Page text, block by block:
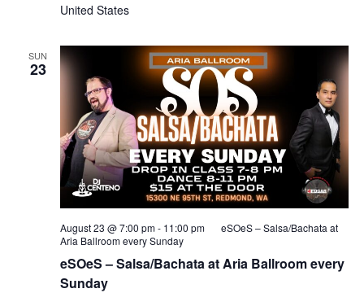
United States
SUN
23
eSOeS – Salsa/Bachata at Aria Ballroom every
Sunday
August 23 @ 7:00 pm- 11:00 pm
eSOeS – Salsa/Bachata at
Aria Ballroom every Sunday